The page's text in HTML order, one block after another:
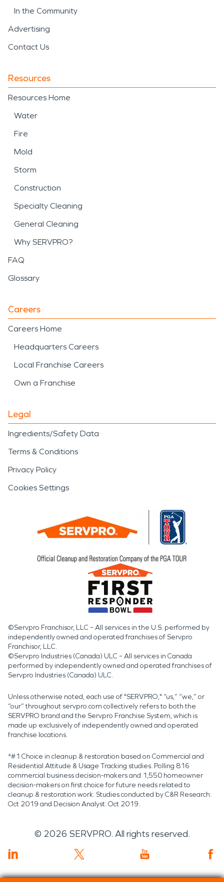
In the Community
Advertising
Contact Us
Resources
Resources Home
Water
Fire
Mold
Storm
Construction
Specialty Cleaning
General Cleaning
Why SERVPRO?
FAQ
Glossary
Careers
Careers Home
Headquarters Careers
Local Franchise Careers
Own a Franchise
Legal
Ingredients/Safety Data
Terms & Conditions
Privacy Policy
Cookies Settings
©Servpro Franchisor, LLC – All services in the U.S. performed by
independently owned and operated franchises of Servpro
Franchisor, LLC.
©Servpro Industries (Canada) ULC – All services in Canada
performed by independently owned and operated franchises of
Servpro Industries (Canada) ULC.
Unless otherwise noted, each use of "SERVPRO," “us,” “we,” or
“our” throughout servpro.com collectively refers to both the
SERVPRO brand and the Servpro Franchise System, which is
made up exclusively of independently owned and operated
franchise locations.
*#1 Choice in cleanup & restoration based on Commercial and
Residential Attitude & Usage Tracking studies. Polling 816
commercial business decision-makers and 1,550 homeowner
decision-makers on first choice for future needs related to
cleanup & restoration work. Studies conducted by C&R Research:
Oct 2019 and Decision Analyst: Oct 2019.
© 2026 SERVPRO. All rights reserved.